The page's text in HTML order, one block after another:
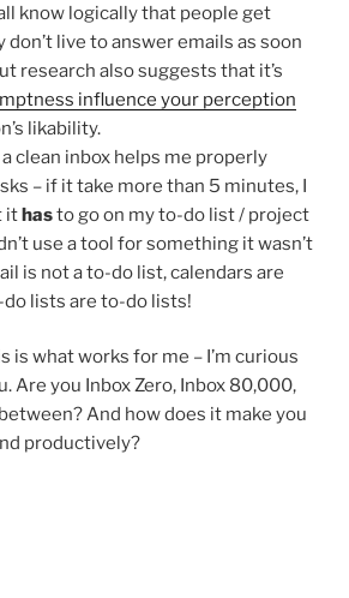
know logically that people get
don’t live to answer emails as soon
research also suggests that it’s
influence your perception
likability.
clean inbox helps me properly
– if it take more than 5 minutes, I
ithasto go on my to-do list / project
use a tool for something it wasn’t
is not a to-do list, calendars are
do lists are to-do lists!
is what works for me – I’m curious
Are you Inbox Zero, Inbox 80,000,
And how does it make you
productively?